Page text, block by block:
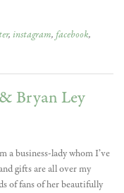
, instagram, facebook,
Bryan Ley
a business-lady whom I’ve
gifts are all over my
of fans of her beautifully